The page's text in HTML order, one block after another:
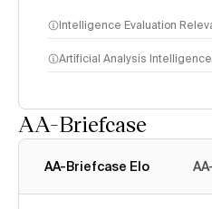
Intelligence Evaluation
Artificial Analysis
AA-Briefcase
AA-Briefcase Elo